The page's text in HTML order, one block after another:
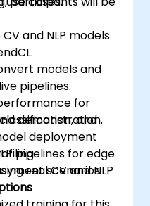
and NLP models
models and
pipelines.
for
and
pipelines for edge
scenarios.
demonstration.
deployment
real CV and NLP